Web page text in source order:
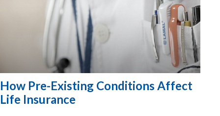
How Pre-Existing Conditions Affect
Life Insurance